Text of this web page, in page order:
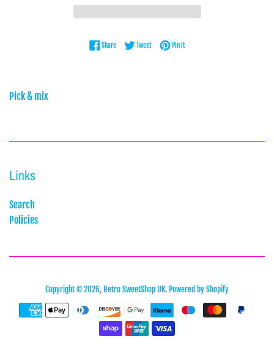
ShareShare on Facebook
TweetTweet on Twitter
Pin itPin on Pinterest
Pick & mix
Links
Search
Policies
Copyright © 2026, Retro SweetShop UK. Powered by Shopify
Payment
icons